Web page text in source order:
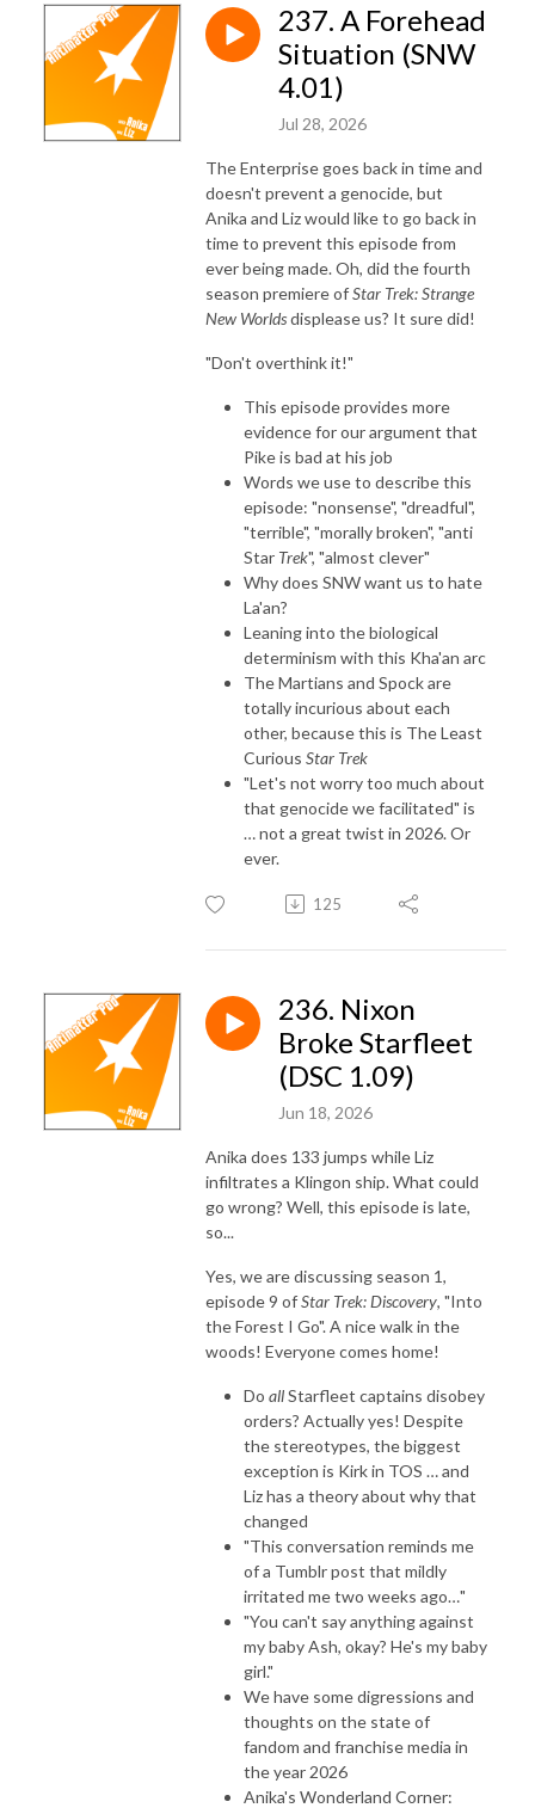
237. A Forehead
Situation (SNW
4.01)
Jul 28, 2026
The Enterprise goes back in time and
doesn't prevent a genocide, but
Anika and Liz would like to go back in
time to prevent this episode from
ever being made. Oh, did the fourth
season premiere ofStar Trek: Strange
New Worldsdisplease us? It sure did!
"Don't overthink it!"
This episode provides more
evidence for our argument that
Pike is bad at his job
Words we use to describe this
episode: "nonsense", "dreadful",
"terrible", "morally broken", "anti
Star Trek", "almost clever"
Why does SNW want us to hate
La'an?
Leaning into the biological
determinism with this Kha'an arc
The Martians and Spock are
totally incurious about each
other, because this is The Least
Curious Star Trek
"Let's not worry too much about
that genocide we facilitated" is
… not a great twist in 2026. Or
ever.
125
236. Nixon
Broke Starfleet
(DSC 1.09)
Jun 18, 2026
Anika does 133 jumps while Liz
infiltrates a Klingon ship. What could
go wrong? Well, this episode is late,
so...
Yes, we are discussing season 1,
episode 9 ofStar Trek: Discovery, "Into
the Forest I Go". A nice walk in the
woods! Everyone comes home!
Do allStarfleet captains disobey
orders? Actually yes! Despite
the stereotypes, the biggest
exception is Kirk in TOS … and
Liz has a theory about why that
changed
"This conversation reminds me
of a Tumblr post that mildly
irritated me two weeks ago…"
"You can't say anything against
my baby Ash, okay? He's my baby
girl."
We have some digressions and
thoughts on the state of
fandom and franchise media in
the year 2026
Anika's Wonderland Corner: